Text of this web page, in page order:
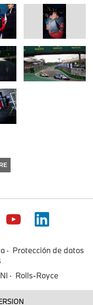
Protección de datos
Rolls-Royce